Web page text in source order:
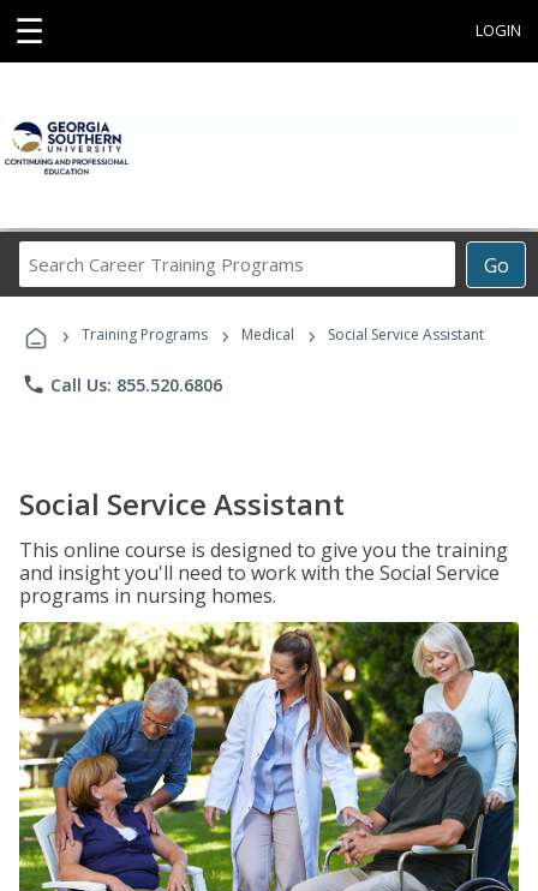
☰ LOGIN
Go
Career
Programs
› Training Programs › Medical › Social Service Assistant
phone Call Us: 855.520.6806
Social Service Assistant
This online course is designed to give you the training
and insight you'll need to work with the Social Service
programs in nursing homes.